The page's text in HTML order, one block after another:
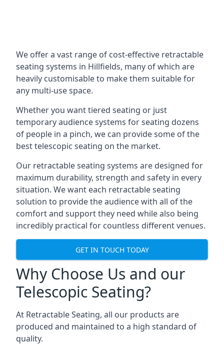
We offer a vast range of cost-effective retractable
seating systems in Hillfields, many of which are
heavily customisable to make them suitable for
any multi-use space.
Whether you want tiered seating or just
temporary audience systems for seating dozens
of people in a pinch, we can provide some of the
best telescopic seating on the market.
Our retractable seating systems are designed for
maximum durability, strength and safety in every
situation. We want each retractable seating
solution to provide the audience with all of the
comfort and support they need while also being
incredibly practical for countless different venues.
GET IN TOUCH TODAY
Why Choose Us and our
Telescopic Seating?
At Retractable Seating, all our products are
produced and maintained to a high standard of
quality.